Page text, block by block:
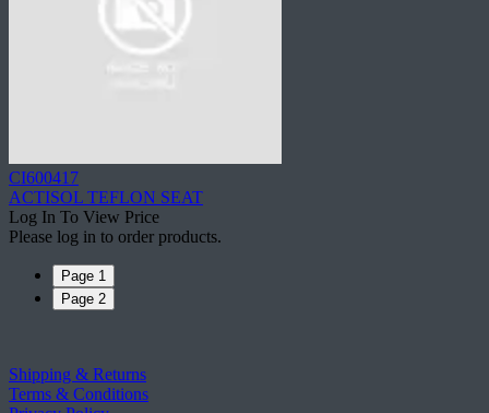
CI600417
ACTISOL TEFLON SEAT
Log In To View Price
Please log in to order products.
Page 1
Page 2
Shipping & Returns
Terms & Conditions